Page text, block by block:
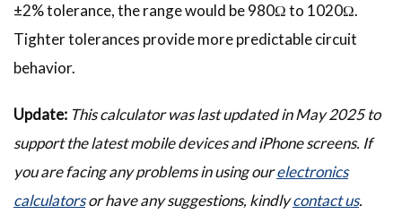
±2% tolerance, the range would be 980Ω to 1020Ω.
Tighter tolerances provide more predictable circuit
behavior.
Update: This calculator was last updated in May 2025 to
support the latest mobile devices and iPhone screens. If
you are facing any problems in using ourelectronics
calculatorsor have any suggestions, kindlycontact us.